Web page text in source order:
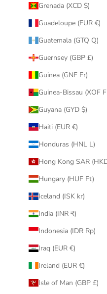
Grenada (XCD $)
Guadeloupe (EUR €)
Guatemala (GTQ Q)
Guernsey (GBP £)
Guinea (GNF Fr)
Guinea-Bissau (XOF
Guyana (GYD $)
Haiti (EUR €)
Honduras (HNL L)
Hong Kong SAR
Hungary (HUF Ft)
Iceland (ISK kr)
India (INR ₹)
Indonesia (IDR Rp)
Iraq (EUR €)
Ireland (EUR €)
Isle of Man (GBP £)